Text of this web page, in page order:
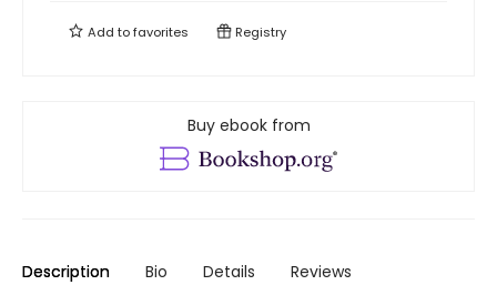
Add tofavorites Registry
Buy ebook from
Description Bio Details Reviews